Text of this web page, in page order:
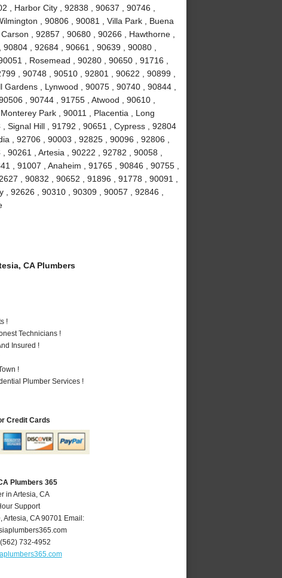
, Harbor City , 92838 , 90637 , 90746 ,
, 90806 , 90081 , Villa Park , Buena
, 92857 , 90680 , 90266 , Hawthorne ,
, 92684 , 90661 , 90639 , 90080 ,
, Rosemead , 90280 , 90650 , 91716 ,
, 90748 , 90510 , 92801 , 90622 , 90899 ,
, Lynwood , 90075 , 90740 , 90844 ,
, 90744 , 91755 , Atwood , 90610 ,
Park , 90011 , Placentia , Long
Signal Hill , 91792 , 90651 , Cypress , 92804
, 92706 , 90003 , 92825 , 90096 , 92806 ,
, Artesia , 90222 , 92782 , 90058 ,
, 91007 , Anaheim , 91765 , 90846 , 90755 ,
, 90832 , 90652 , 91896 , 91778 , 90091 ,
92626 , 90310 , 90309 , 90057 , 92846 ,
CA Plumbers
!
Technicians !
Insured !
!
Plumber Services !
Credit Cards
Plumbers 365
in Artesia, CA
Support
,Artesia,CA 90701 Email:
(562) 732-4952